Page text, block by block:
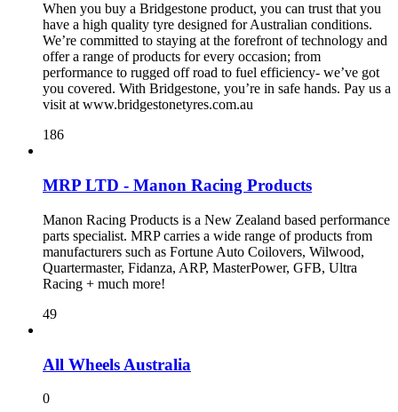
When you buy a Bridgestone product, you can trust that you
have a high quality tyre designed for Australian conditions.
We’re committed to staying at the forefront of technology and
offer a range of products for every occasion; from
performance to rugged off road to fuel efficiency- we’ve got
you covered. With Bridgestone, you’re in safe hands. Pay us a
visit at www.bridgestonetyres.com.au
186
MRP LTD - Manon Racing Products
Manon Racing Products is a New Zealand based performance
parts specialist. MRP carries a wide range of products from
manufacturers such as Fortune Auto Coilovers, Wilwood,
Quartermaster, Fidanza, ARP, MasterPower, GFB, Ultra
Racing + much more!
49
All Wheels Australia
0